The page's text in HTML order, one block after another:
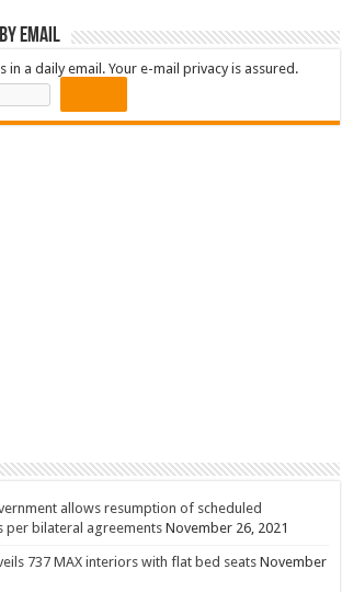
email
in a daily email. Your e-mail privacy is assured.
allows resumption of scheduled
per bilateral agreements November 26, 2021
737 MAX interiors with flat bed seats November